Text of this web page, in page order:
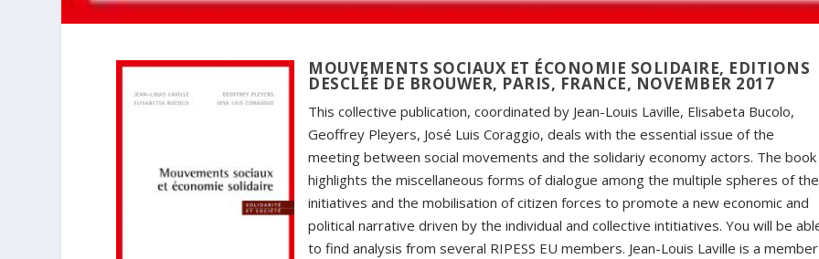
MOUVEMENTS SOCIAUX ET ÉCONOMIE SOLIDAIRE, EDITIONS
DESCLÉE DE BROUWER, PARIS, FRANCE, NOVEMBER 2017
This collective publication, coordinated by Jean-Louis Laville, Elisabeta Bucolo,
Geoffrey Pleyers, José Luis Coraggio, deals with the essential issue of the
meeting between social movements and the solidariy economy actors. The book
highlights the miscellaneous forms of dialogue among the multiple spheres of the
initiatives and the mobilisation of citizen forces to promote a new economic and
political narrative driven by the individual and collective intitiatives. You will be
to find analysis from several RIPESS EU members. Jean-Louis Laville is a member